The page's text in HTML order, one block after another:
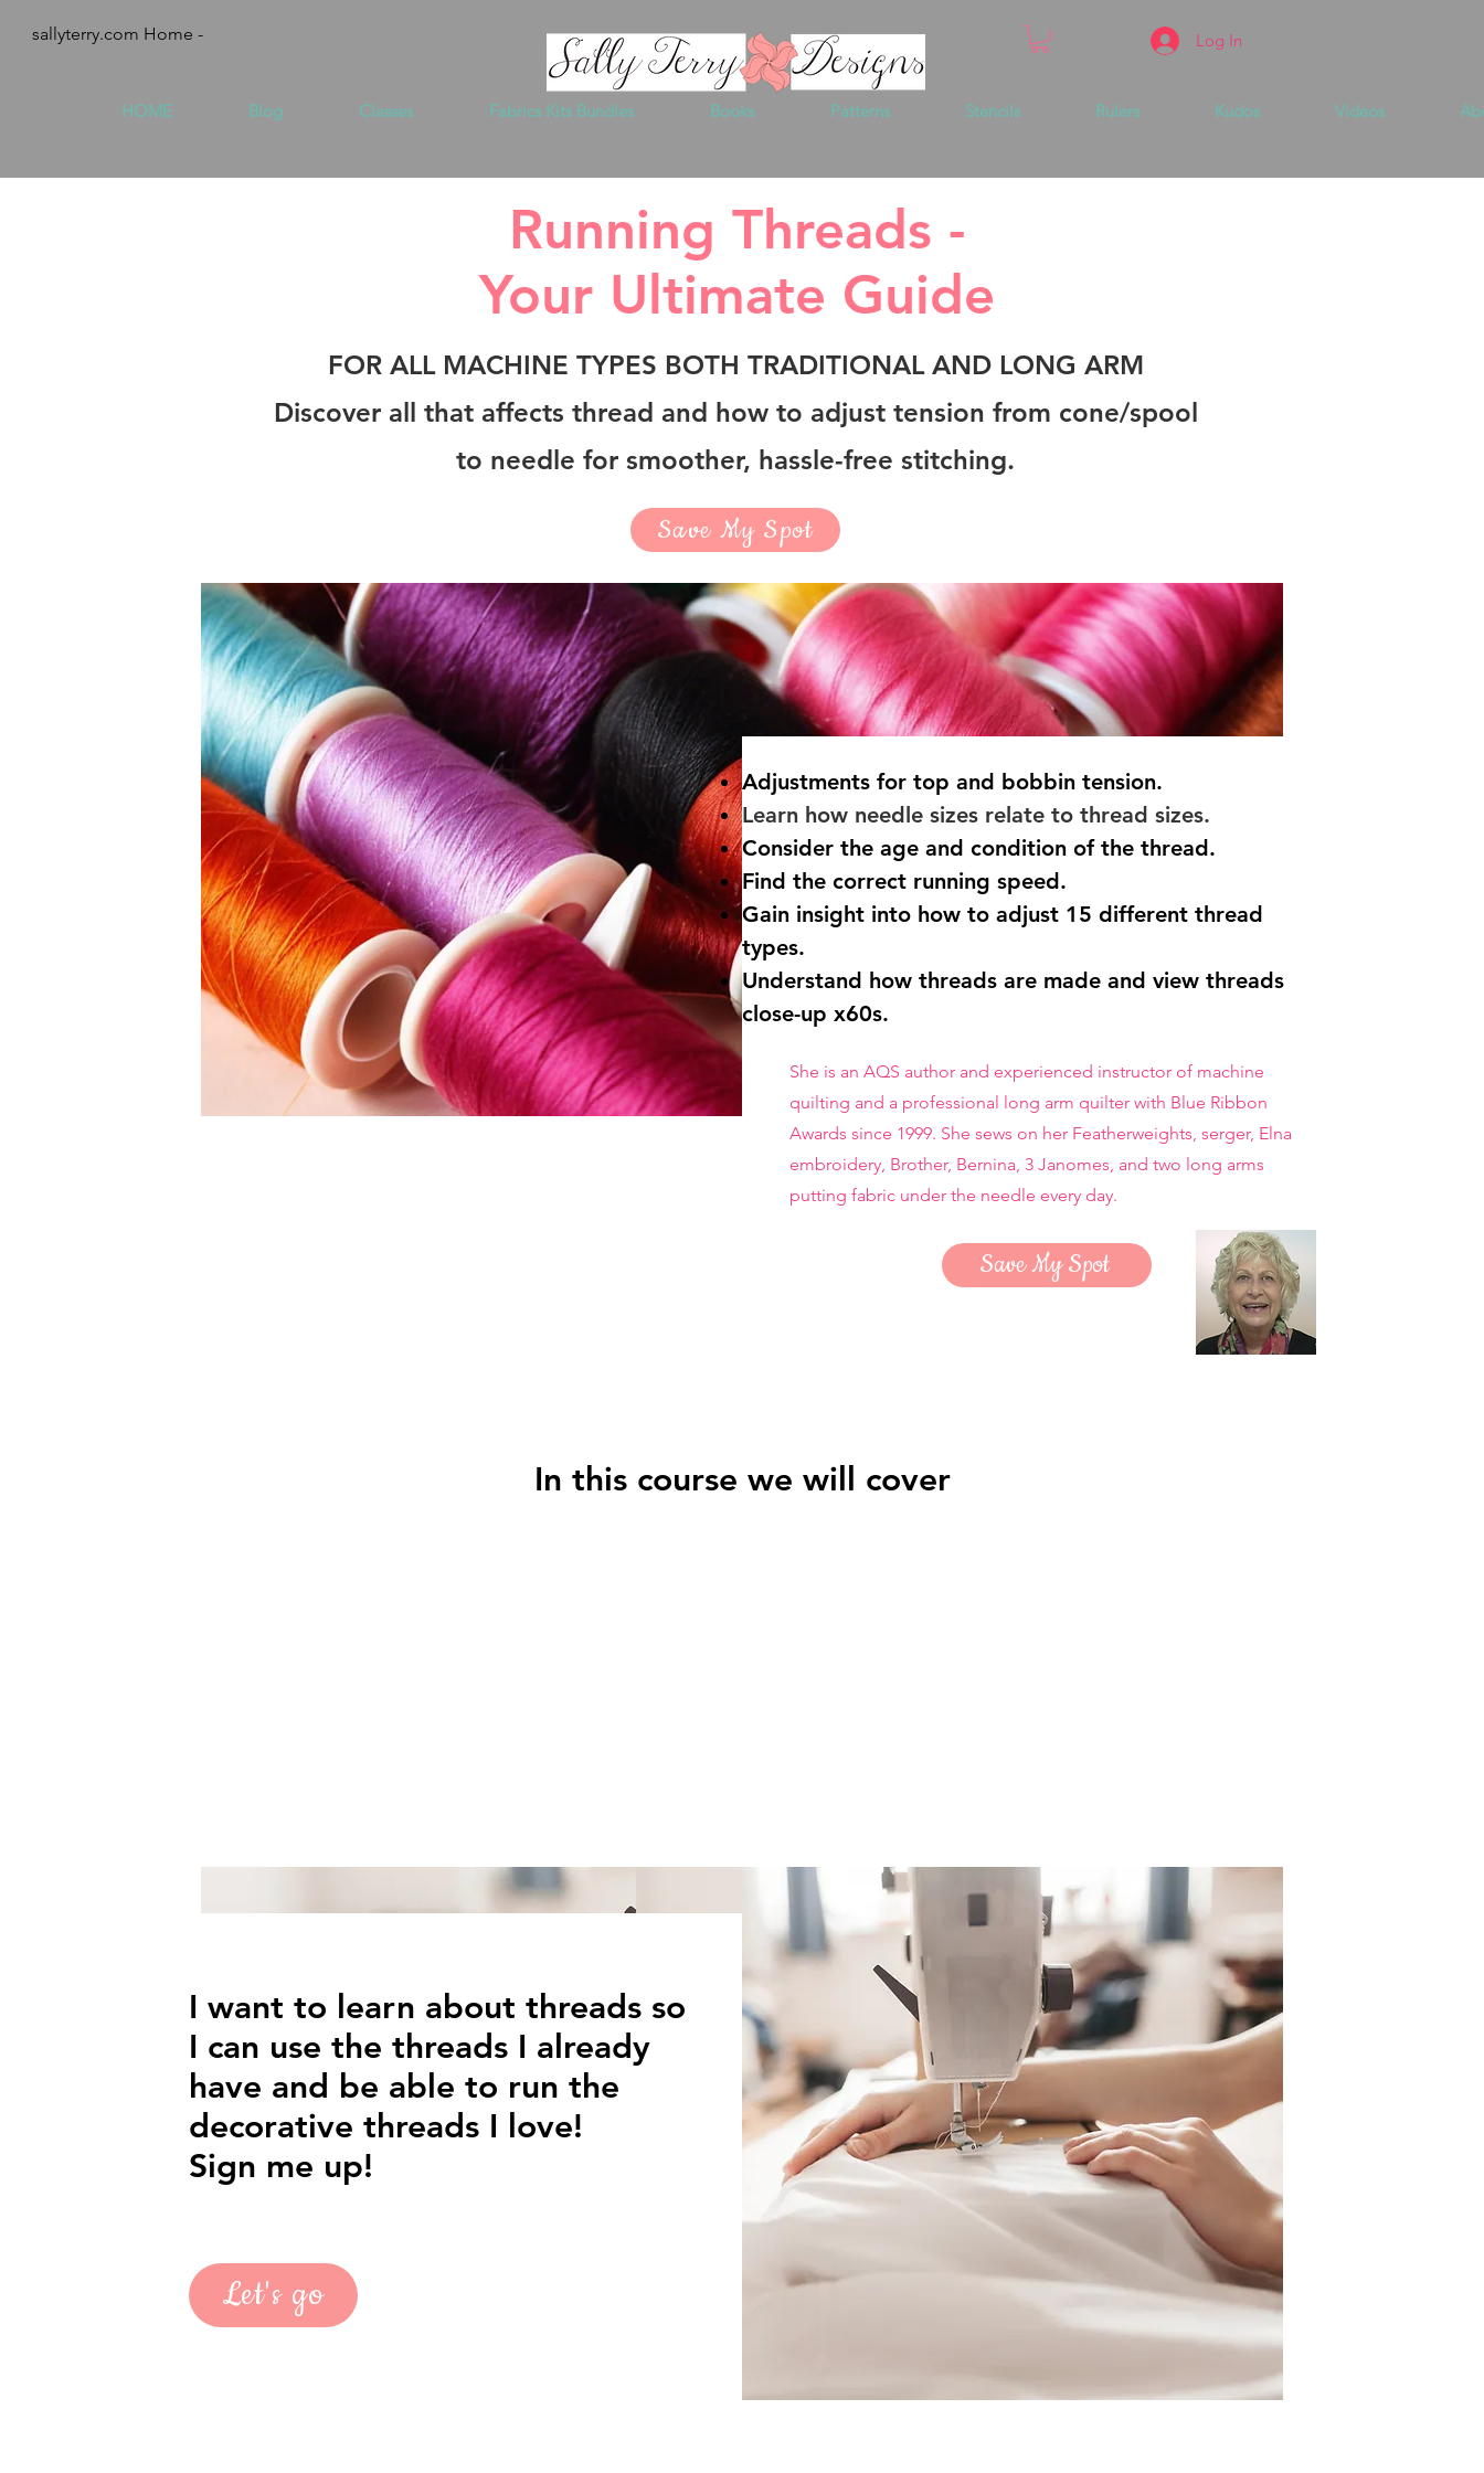
sallyterry.com Home - Log In
HOME Blog Classes Fabrics Kits Bundles Books Patterns Stencils Rulers Kudos Videos
Running Threads -
Your Ultimate Guide
FOR ALL MACHINE TYPES BOTH TRADITIONAL AND LONG ARM
Discover all that affects thread and how to adjust tension from cone/spool
to needle for smoother, hassle-free stitching.
Save My Spot
Adjustments for top and bobbin tension.
Learn how needle sizes relate to thread sizes.
Consider the age and condition of the thread.
​Find the correct running speed.
Gain insight into how to adjust 15 different thread
types.
Understand how threads are made and view threads
close-up x60s.
She is an AQS author and experienced instructor of machine
quilting and a professional long arm quilter with Blue Ribbon
Awards since 1999. She sews on her Featherweights, serger, Elna
embroidery, Brother, Bernina, 3 Janomes, and two long arms
putting fabric under the needle every day.
Save My Spot
In this course we will cover
I want to learn about threads so
I can use the threads I already
have and be able to run the
decorative threads I love!
Sign me up!
Let's go